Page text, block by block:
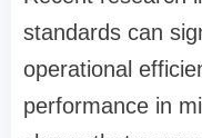
standards can
operational
performance in